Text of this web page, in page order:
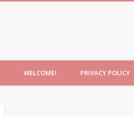
WELCOME! PRIVACY POLICY